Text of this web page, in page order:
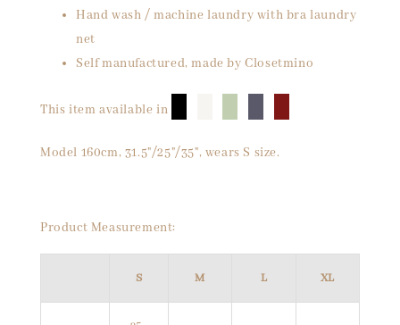
Hand wash / machine laundry with bra laundry
net
Self manufactured, made by Closetmino
This item available in
Model 160cm, 31.5"/25"/35", wears S size.
Product Measurement:
S M L XL